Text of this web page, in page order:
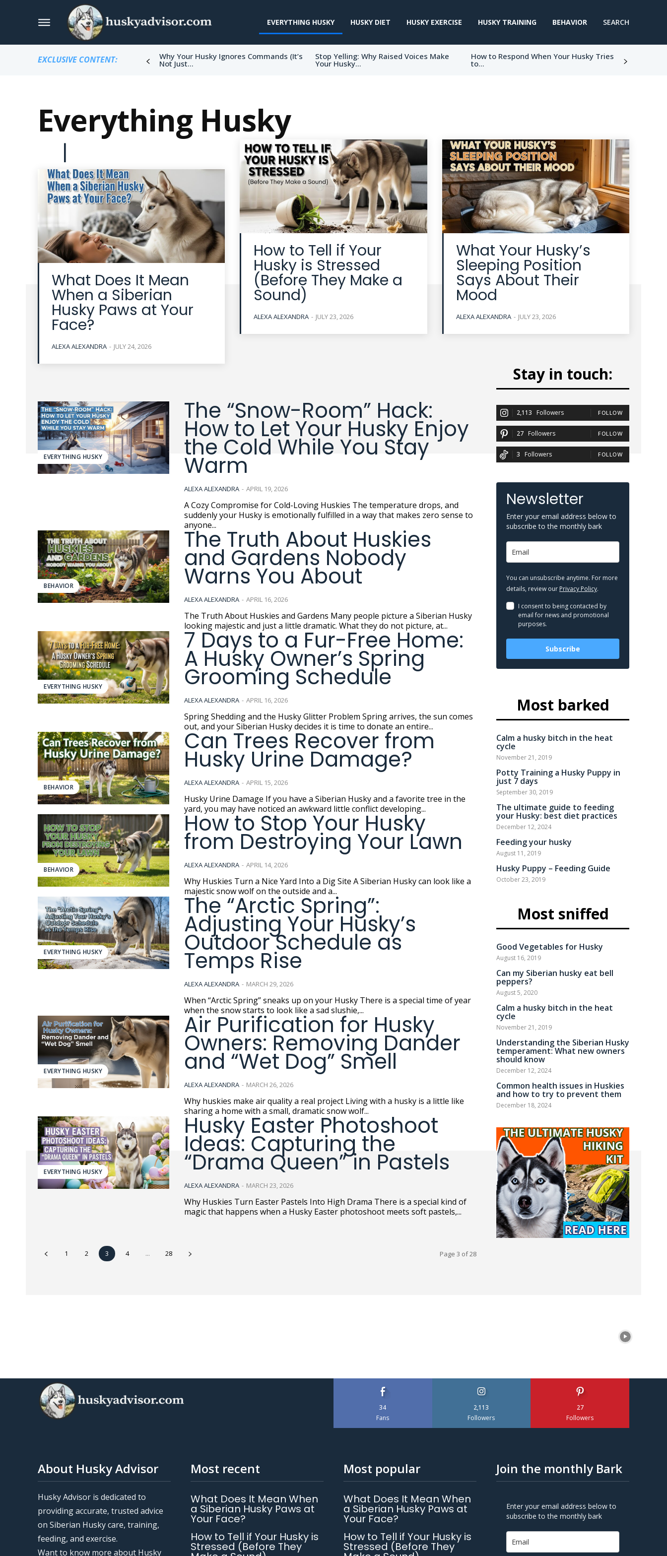
EVERYTHING HUSKY HUSKY DIET HUSKY EXERCISE HUSKY TRAINING BEHAVIOR SEARCH
EXCLUSIVE CONTENT: Why Your Husky Ignores Commands (It’s
Not Just...
Stop Yelling: Why Raised Voices Make
Your Husky...
How to Respond When Your Husky Tries
to...
Everything Husky
What Does It Mean
When a Siberian
Husky Paws at Your
Face?
ALEXA ALEXANDRA - JULY 24, 2026
How to Tell if Your
Husky is Stressed
(Before They Make a
Sound)
ALEXA ALEXANDRA - JULY 23, 2026
What Your Husky’s
Sleeping Position
Says About Their
Mood
ALEXA ALEXANDRA - JULY 23, 2026
EVERYTHING HUSKY
The “Snow-Room” Hack:
How to Let Your Husky Enjoy
the Cold While You Stay
Warm
ALEXA ALEXANDRA - APRIL 19, 2026
A Cozy Compromise for Cold-Loving Huskies The temperature drops, and
suddenly your Husky is emotionally fulfilled in a way that makes zero sense to
anyone...
BEHAVIOR
The Truth About Huskies
and Gardens Nobody
Warns You About
ALEXA ALEXANDRA - APRIL 16, 2026
The Truth About Huskies and Gardens Many people picture a Siberian Husky
looking majestic and just a little dramatic. What they do not picture, at...
EVERYTHING HUSKY
7 Days to a Fur-Free Home:
A Husky Owner’s Spring
Grooming Schedule
ALEXA ALEXANDRA - APRIL 16, 2026
Spring Shedding and the Husky Glitter Problem Spring arrives, the sun comes
out, and your Siberian Husky decides it is time to donate an entire...
BEHAVIOR
Can Trees Recover from
Husky Urine Damage?
ALEXA ALEXANDRA - APRIL 15, 2026
Husky Urine Damage If you have a Siberian Husky and a favorite tree in the
yard, you may have noticed an awkward little conflict developing...
BEHAVIOR
How to Stop Your Husky
from Destroying Your Lawn
ALEXA ALEXANDRA - APRIL 14, 2026
Why Huskies Turn a Nice Yard Into a Dig Site A Siberian Husky can look like a
majestic snow wolf on the outside and a...
EVERYTHING HUSKY
The “Arctic Spring”:
Adjusting Your Husky’s
Outdoor Schedule as
Temps Rise
ALEXA ALEXANDRA - MARCH 29, 2026
When “Arctic Spring” sneaks up on your Husky There is a special time of year
when the snow starts to look like a sad slushie,...
EVERYTHING HUSKY
Air Purification for Husky
Owners: Removing Dander
and “Wet Dog” Smell
ALEXA ALEXANDRA - MARCH 26, 2026
Why huskies make air quality a real project Living with a husky is a little like
sharing a home with a small, dramatic snow wolf...
EVERYTHING HUSKY
Husky Easter Photoshoot
Ideas: Capturing the
“Drama Queen” in Pastels
ALEXA ALEXANDRA - MARCH 23, 2026
Why Huskies Turn Easter Pastels Into High Drama There is a special kind of
magic that happens when a Husky Easter photoshoot meets soft pastels,...
1 2 3 4 ... 28 Page 3 of 28
Stay in touch:
2,113 Followers FOLLOW
27 Followers FOLLOW
3 Followers FOLLOW
Newsletter
Enter your email address below to
subscribe to the monthly bark
You can unsubscribe anytime. For more
details, review our Privacy Policy.
I consent to being contacted by
email for news and promotional
purposes.
Subscribe
Most barked
Calm a husky bitch in the heat
cycle
November 21, 2019
Potty Training a Husky Puppy in
just 7 days
September 30, 2019
The ultimate guide to feeding
your Husky: best diet practices
December 12, 2024
Feeding your husky
August 11, 2019
Husky Puppy – Feeding Guide
October 23, 2019
Most sniffed
Good Vegetables for Husky
August 16, 2019
Can my Siberian husky eat bell
peppers?
August 5, 2020
Calm a husky bitch in the heat
cycle
November 21, 2019
Understanding the Siberian Husky
temperament: What new owners
should know
December 12, 2024
Common health issues in Huskies
and how to try to prevent them
December 18, 2024
34
Fans
2,113
Followers
27
Followers
About Husky Advisor
Husky Advisor is dedicated to
providing accurate, trusted advice
on Siberian Husky care, training,
feeding, and exercise.
Want to know more about Husky
Most recent
What Does It Mean When
a Siberian Husky Paws at
Your Face?
How to Tell if Your Husky is
Stressed (Before They
Most popular
What Does It Mean When
a Siberian Husky Paws at
Your Face?
How to Tell if Your Husky is
Stressed (Before They
Join the monthly Bark
Enter your email address below to
subscribe to the monthly bark